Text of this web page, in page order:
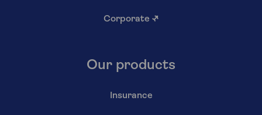
Corporate ↗
Our products
Insurance